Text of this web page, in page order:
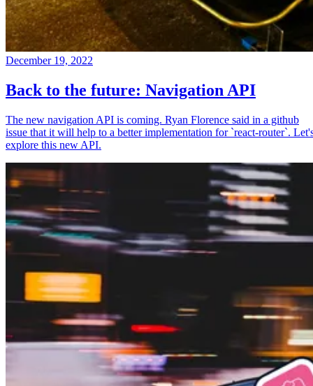
December 19, 2022
Back to the future: Navigation API
The new navigation API is coming. Ryan Florence said in a github
issue that it will help to a better implementation for `react-router`.
explore this new API.